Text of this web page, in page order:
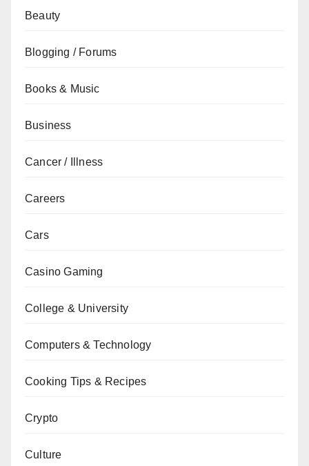
Beauty
Blogging / Forums
Books & Music
Business
Cancer / Illness
Careers
Cars
Casino Gaming
College & University
Computers & Technology
Cooking Tips & Recipes
Crypto
Culture